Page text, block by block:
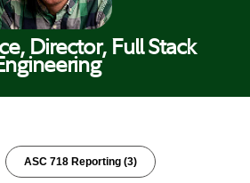
Director, Full Stack
ASC 718 Reporting (3)